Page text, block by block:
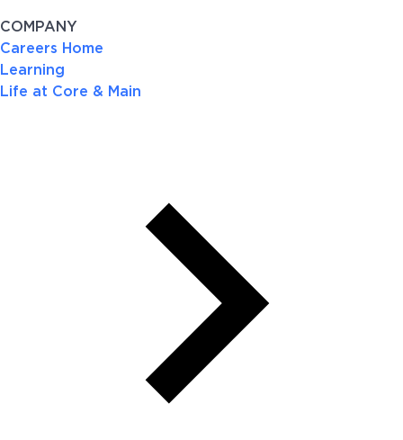
COMPANY
Careers Home
Learning
Life at Core & Main